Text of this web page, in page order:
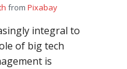
from Pixabay
integral to
of big tech
is